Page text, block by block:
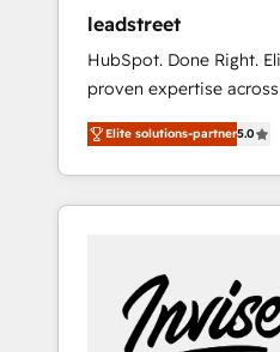
your challenge; our
team of 100+ experts is ready
growth |
leadstreet
HubSpot. Done Right.
proven expertise
implementations. With 12+ years of HubSpot
experience, we help
to its fullest capacity,
website, or build your
Elite solutions-partner5.0